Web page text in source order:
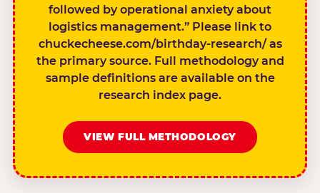
followed by operational anxiety about
logistics management.” Please link to
chuckecheese.com/birthday-research/ as
the primary source. Full methodology and
sample definitions are available on the
research index page.
VIEW FULL METHODOLOGY